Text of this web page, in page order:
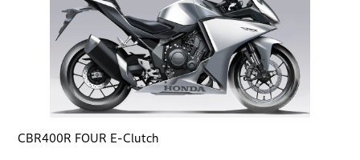
CBR400R FOUR E-Clutch